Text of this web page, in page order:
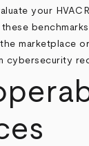
your
marketplace
cybersecurity